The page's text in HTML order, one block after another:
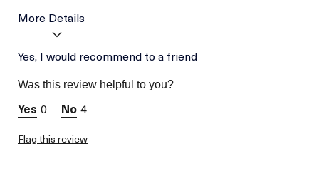
More Details
Age
Skin Concern
I was incentivized to give
this review (for ex. free
product,
sweepstakes/contest,
Yes, I would recommend to a friend
Was this review helpful to you?
0 4
Flag this review